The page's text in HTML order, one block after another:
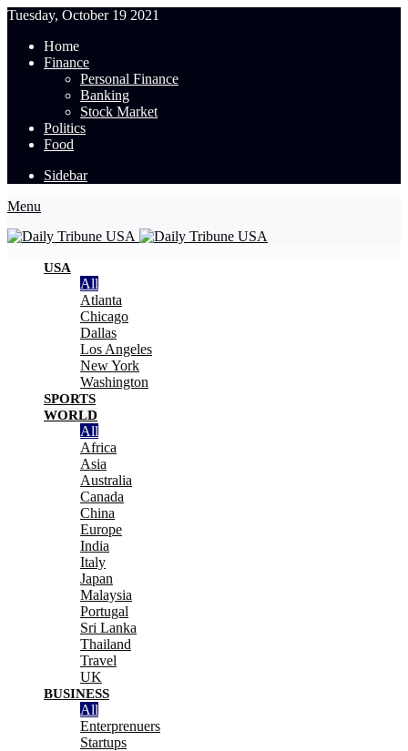
Tuesday, October 19 2021
Home
Finance
Personal Finance
Banking
Stock Market
Politics
Food
Sidebar
Menu
USA
All
Atlanta
Chicago
Dallas
Los Angeles
New York
Washington
SPORTS
WORLD
All
Africa
Asia
Australia
Canada
China
Europe
India
Italy
Japan
Malaysia
Portugal
Sri Lanka
Thailand
Travel
UK
BUSINESS
All
Enterprenuers
Startups